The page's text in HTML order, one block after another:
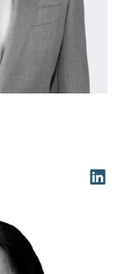
Visit